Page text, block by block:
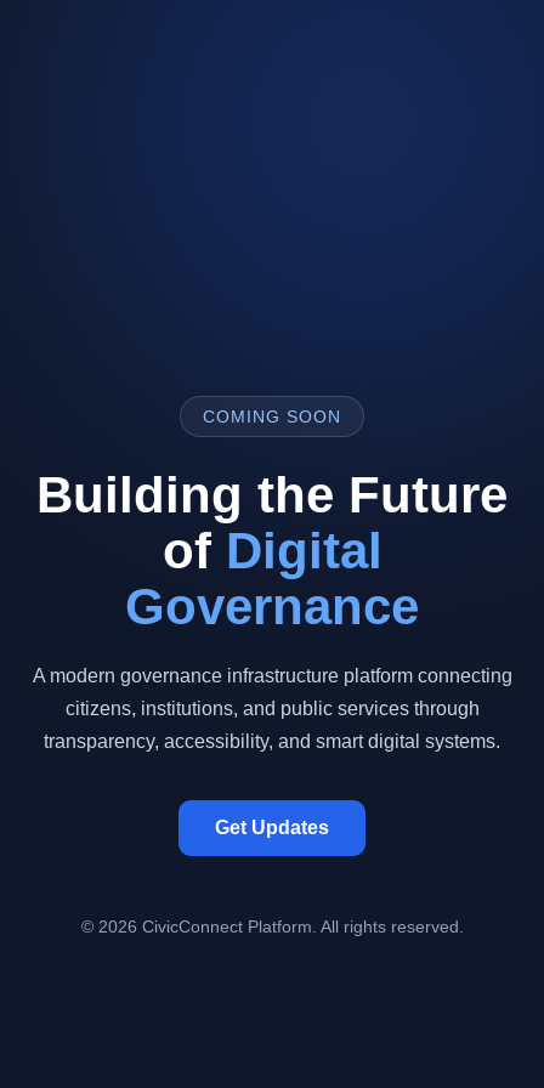
COMING SOON
Building the Future
of Digital
Governance
A modern governance infrastructure platform connecting
citizens, institutions, and public services through
transparency, accessibility, and smart digital systems.
Get Updates
© 2026 CivicConnect Platform. All rights reserved.